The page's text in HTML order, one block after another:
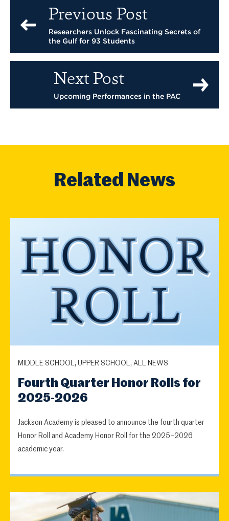
Previous Post
Researchers Unlock Fascinating Secrets of
the Gulf for 93 Students
Next Post
Upcoming Performances in the PAC
Related News
MIDDLE SCHOOL, UPPER SCHOOL, ALL NEWS
Fourth Quarter Honor Rolls for
2025-2026
Jackson Academy is pleased to announce the fourth quarter
Honor Roll and Academy Honor Roll for the 2025–2026
academic year.